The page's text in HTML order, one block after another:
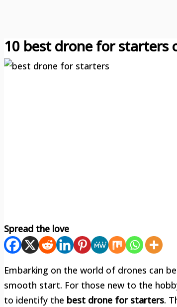
10 best drone for starters
Spread the love
Embarking on the world of drones can
smooth start. For those new to the
to identify the best drone for starters.